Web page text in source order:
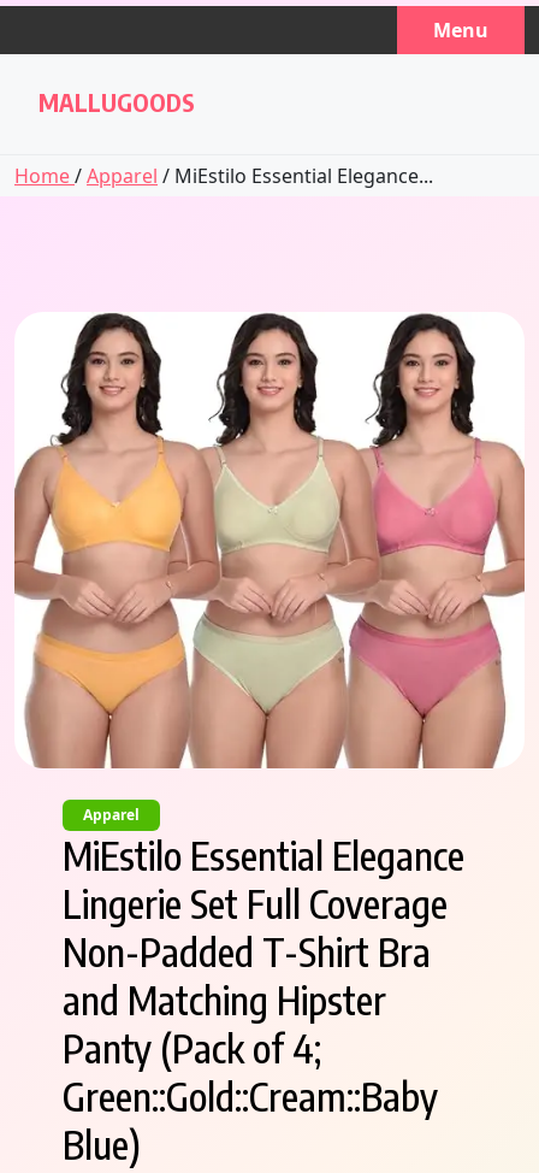
Skip
Menu
MALLUGOODS
Home/Apparel / MiEstilo Essential Elegance...
Apparel
MiEstilo Essential Elegance
Lingerie Set Full Coverage
Non-Padded T-Shirt Bra
and Matching Hipster
Panty (Pack of 4;
Green::Gold::Cream::Baby
Blue)